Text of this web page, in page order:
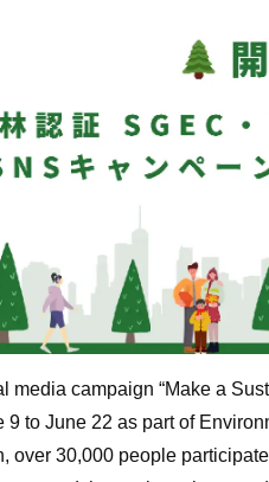
media campaign “Make a
9 to June 22 as part of
over 30,000 people